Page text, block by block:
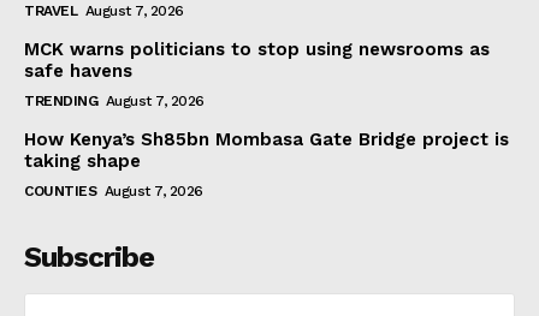
TRAVEL August 7, 2026
MCK warns politicians to stop using newsrooms as
safe havens
TRENDING August 7, 2026
How Kenya’s Sh85bn Mombasa Gate Bridge project is
taking shape
COUNTIES August 7, 2026
Subscribe